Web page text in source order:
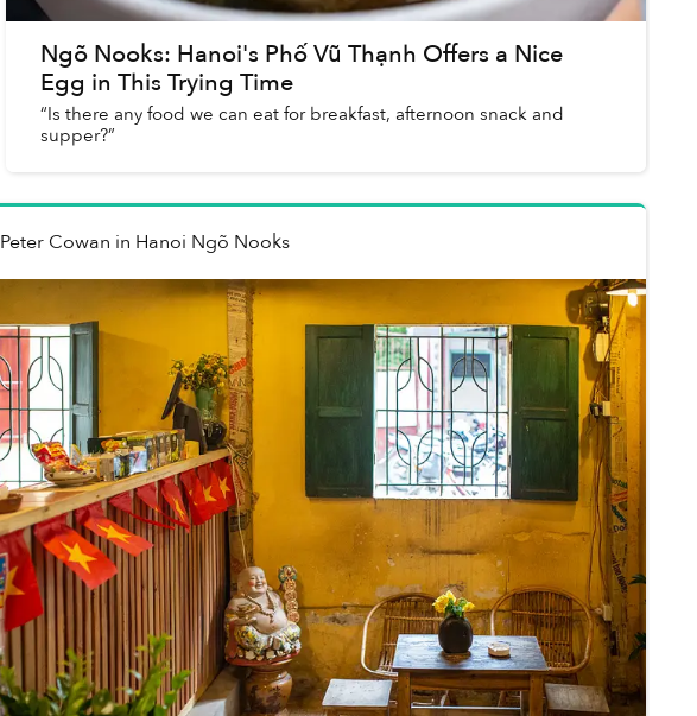
Ngõ Nooks: Hanoi's Phố Vũ Thạnh Offers a Nice
Egg in This Trying Time
“Is there any food we can eat for breakfast, afternoon snack and
supper?”
Peter Cowan in Hanoi Ngõ Nooks